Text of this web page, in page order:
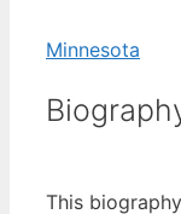
Minnesota
This